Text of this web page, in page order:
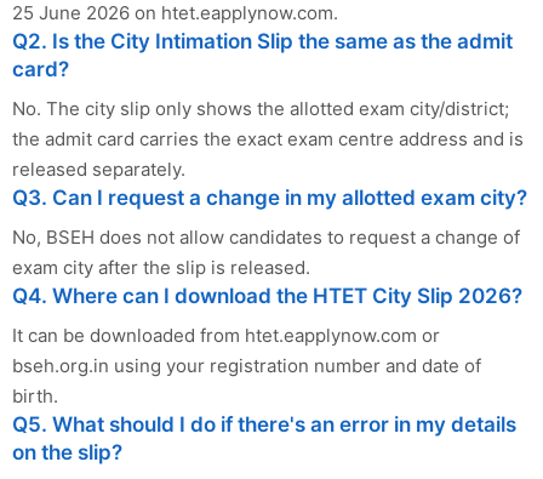
25 June 2026 on htet.eapplynow.com.
Q2. Is the City Intimation Slip the same as the admit
card?
No. The city slip only shows the allotted exam city/district;
the admit card carries the exact exam centre address and is
released separately.
Q3. Can I request a change in my allotted exam city?
No, BSEH does not allow candidates to request a change of
exam city after the slip is released.
Q4. Where can I download the HTET City Slip 2026?
It can be downloaded from htet.eapplynow.com or
bseh.org.in using your registration number and date of
birth.
Q5. What should I do if there's an error in my details
on the slip?